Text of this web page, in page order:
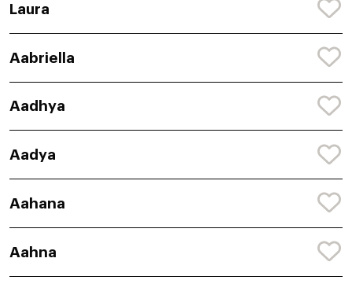
Laura
Aabriella
Aadhya
Aadya
Aahana
Aahna